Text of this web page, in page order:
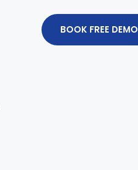
BOOK FREE DEMO